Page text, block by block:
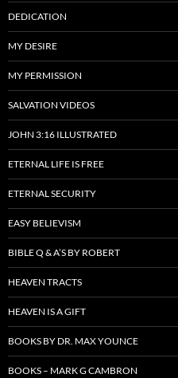
DEDICATION
MY DESIRE
MY PERMISSION
SALVATION VIDEOS
JOHN 3:16 ILLUSTRATED
ETERNAL LIFE IS FREE
ETERNAL SECURITY
EASY BELIEVISM
BIBLE Q & A’S BY ROBERT
HEAVEN TRACTS
HEAVEN IS A GIFT
BOOKS BY DR. MAX YOUNCE
BOOKS – MARK G CAMBRON